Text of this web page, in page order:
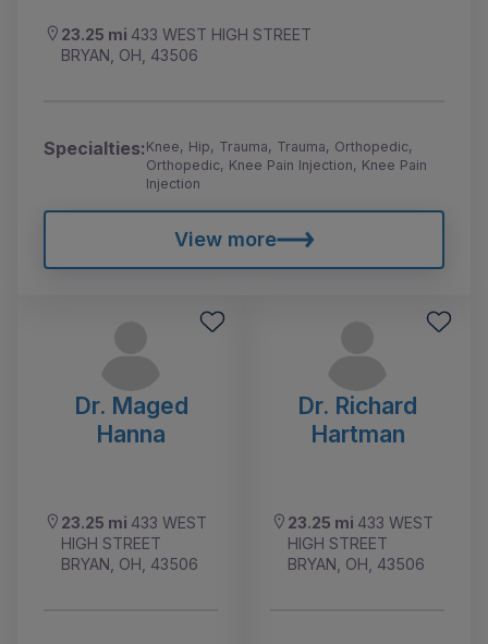
23.25 mi 433 WEST HIGH STREET
BRYAN, OH, 43506
Specialties:Knee, Hip, Trauma, Trauma, Orthopedic,
Orthopedic, Knee Pain Injection, Knee Pain
Injection
View more
Dr. Maged
Hanna
23.25 mi 433 WEST
HIGH STREET
BRYAN, OH, 43506
Dr. Richard
Hartman
23.25 mi 433 WEST
HIGH STREET
BRYAN, OH, 43506